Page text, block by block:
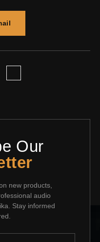
Our
new products,
audio
Stay informed